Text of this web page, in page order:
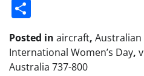
Posted in aircraft, Australian
International Women’s Day,
Australia 737-800